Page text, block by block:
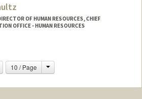
OF HUMAN RESOURCES, CHIEF
OFFICE - HUMAN RESOURCES
10 / Page Change